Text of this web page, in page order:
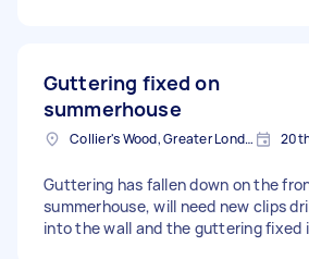
Guttering fixed on
summerhouse
Collier's Wood, Greater London, SW19
Guttering has fallen down on the
summerhouse, will need new clips
into the wall and the guttering fixed